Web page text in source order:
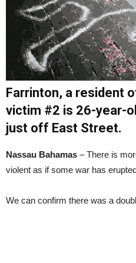
Farrinton, a resident
victim #2 is 26-year-
just off East Street.
Nassau Bahamas – There is
violent as if some war has
We can confirm there was a